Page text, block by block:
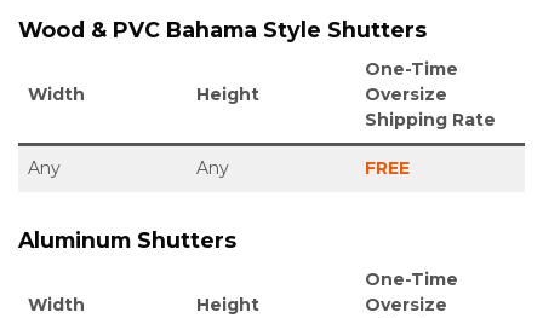
Wood & PVC Bahama Style Shutters
Width Height
One-Time
Oversize
Shipping Rate
Any Any FREE
Aluminum Shutters
Width Height
One-Time
Oversize